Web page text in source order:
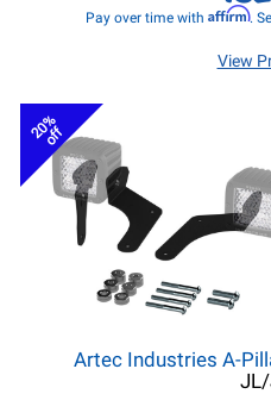
Pay over time with Affirm.
View
20%
off
Artec Industries A-